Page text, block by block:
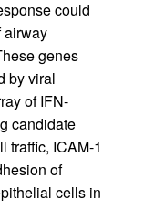
could
airway
genes
by viral
of IFN-
candidate
traffic, ICAM-1
of
cells in